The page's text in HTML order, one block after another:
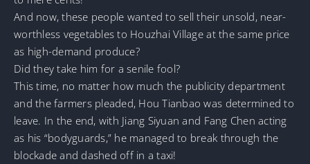
And now, these people wanted to sell their unsold, near-
worthless vegetables to Houzhai Village at the same price
as high-demand produce?
Did they take him for a senile fool?
This time, no matter how much the publicity department
and the farmers pleaded, Hou Tianbao was determined to
leave. In the end, with Jiang Siyuan and Fang Chen acting
as his “bodyguards,” he managed to break through the
blockade and dashed off in a taxi!